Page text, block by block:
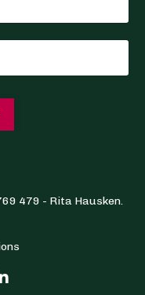
479 - Rita Hausken.